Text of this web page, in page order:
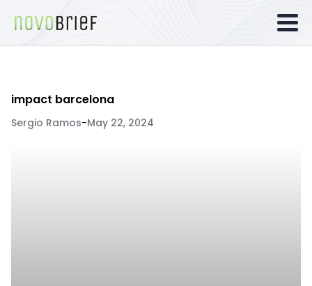
impact barcelona
Sergio Ramos-May 22, 2024